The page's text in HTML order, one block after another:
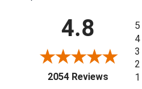
4.8
2054 Reviews(opens
5
4
3
2
1